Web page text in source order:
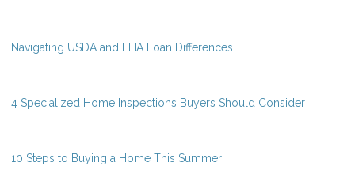
Navigating USDA and FHA Loan Differences
4 Specialized Home Inspections Buyers Should Consider
10 Steps to Buying a Home This Summer